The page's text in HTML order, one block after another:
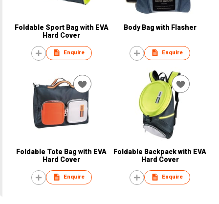
Foldable Sport Bag with EVA
Hard Cover
Enquire
Body Bag with Flasher
Enquire
Foldable Tote Bag with EVA
Hard Cover
Enquire
Foldable Backpack with EVA
Hard Cover
Enquire